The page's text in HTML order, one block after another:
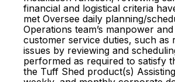
financial and logistical criteria
met Oversee daily planning/
Operations team’s manpower
customer service duties, such as
issues by reviewing and
performed as required to satisfy
the Tuff Shed product(s)